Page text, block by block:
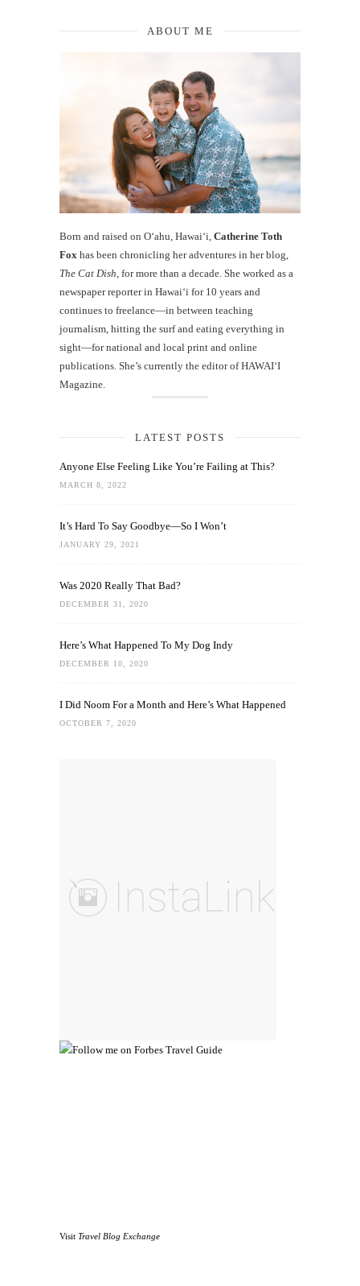
ABOUT ME
Born and raised on O‘ahu, Hawaiʻi, Catherine Toth
Fox has been chronicling her adventures in her blog,
The Cat Dish , for more than a decade. She worked as a
newspaper reporter in Hawai‘i for 10 years and
continues to freelance—in between teaching
journalism, hitting the surf and eating everything in
sight—for national and local print and online
publications. She’s currently the editor of HAWAIʻI
Magazine.
LATEST POSTS
Anyone Else Feeling Like You’re Failing at This?
MARCH 8, 2022
It’s Hard To Say Goodbye—So I Won’t
JANUARY 29, 2021
Was 2020 Really That Bad?
DECEMBER 31, 2020
Here’s What Happened To My Dog Indy
DECEMBER 10, 2020
I Did Noom For a Month and Here’s What Happened
OCTOBER 7, 2020
Visit Travel Blog Exchange